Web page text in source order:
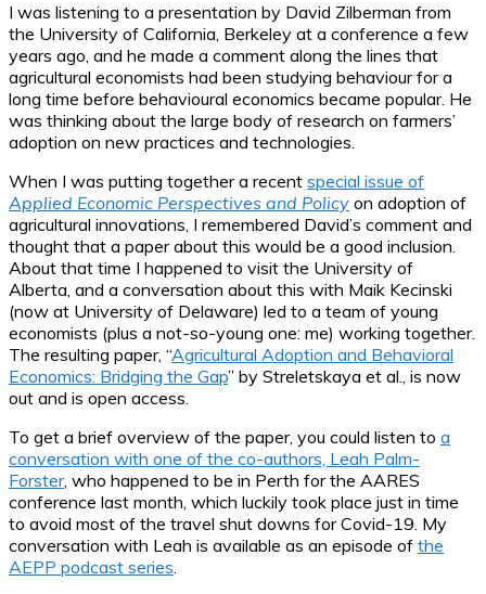
I was listening to a presentation by David Zilberman from
the University of California, Berkeley at a conference a few
years ago, and he made a comment along the lines that
agricultural economists had been studying behaviour for a
long time before behavioural economics became popular. He
was thinking about the large body of research on farmers’
adoption on new practices and technologies.
When I was putting together a recent special issue of
Applied Economic Perspectives and Policy on adoption of
agricultural innovations, I remembered David’s comment and
thought that a paper about this would be a good inclusion.
About that time I happened to visit the University of
Alberta, and a conversation about this with Maik Kecinski
(now at University of Delaware) led to a team of young
economists (plus a not-so-young one: me) working together.
The resulting paper, “Agricultural Adoption and Behavioral
Economics: Bridging the Gap” by Streletskaya et al., is now
out and is open access.
To get a brief overview of the paper, you could listen to a
conversation with one of the co-authors, Leah Palm-
Forster, who happened to be in Perth for the AARES
conference last month, which luckily took place just in time
to avoid most of the travel shut downs for Covid-19. My
conversation with Leah is available as an episode of the
AEPP podcast series.